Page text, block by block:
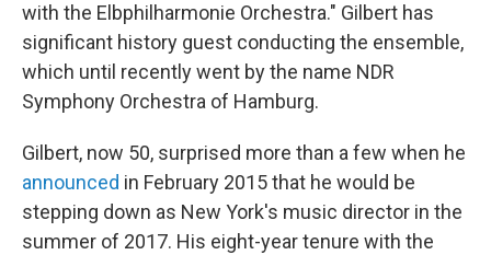
with the Elbphilharmonie Orchestra." Gilbert has
significant history guest conducting the ensemble,
which until recently went by the name NDR
Symphony Orchestra of Hamburg.
Gilbert, now 50, surprised more than a few when he
announced in February 2015 that he would be
stepping down as New York's music director in the
summer of 2017. His eight-year tenure with the